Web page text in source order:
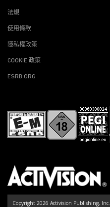
法規
使用條款
隱私權政策
COOKIE 政策
ESRB.ORG
Copyright 2026 Activision Publishing, Inc.